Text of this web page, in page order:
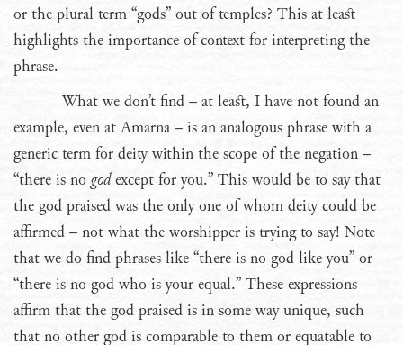
or the plural term “gods” out of temples? This at least
highlights the importance of context for interpreting the
phrase.
What we don’t find – at least, I have not found an
example, even at Amarna – is an analogous phrase with a
generic term for deity within the scope of the negation –
“there is nogodexcept for you.” This would be to say that
the god praised was the only one of whom deity could be
affirmed – not what the worshipper is trying to say! Note
that we do find phrases like “there is no god like you” or
“there is no god who is your equal.” These expressions
affirm that the god praised is in some way unique, such
that no other god is comparable to them or equatable to